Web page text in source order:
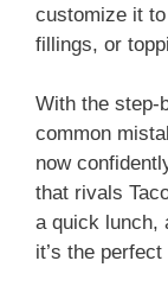
customize it
fillings, or
With the step-
common
now
that rivals
a quick lunch,
it’s the